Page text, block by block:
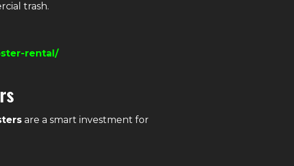
trash.
rental/
are a smart investment for